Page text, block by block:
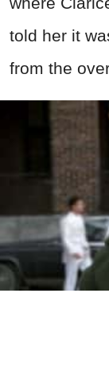
told her it
from the